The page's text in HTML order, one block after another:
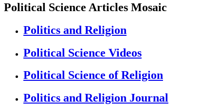
Political Science Articles Mosaic
Politics and Religion
Political Science Videos
Political Science of Religion
Politics and Religion Journal